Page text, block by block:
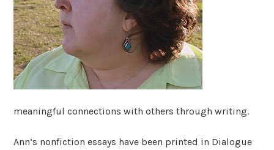
meaningful connections with others through writing.
Ann’s nonfiction essays have been printed in Dialogue